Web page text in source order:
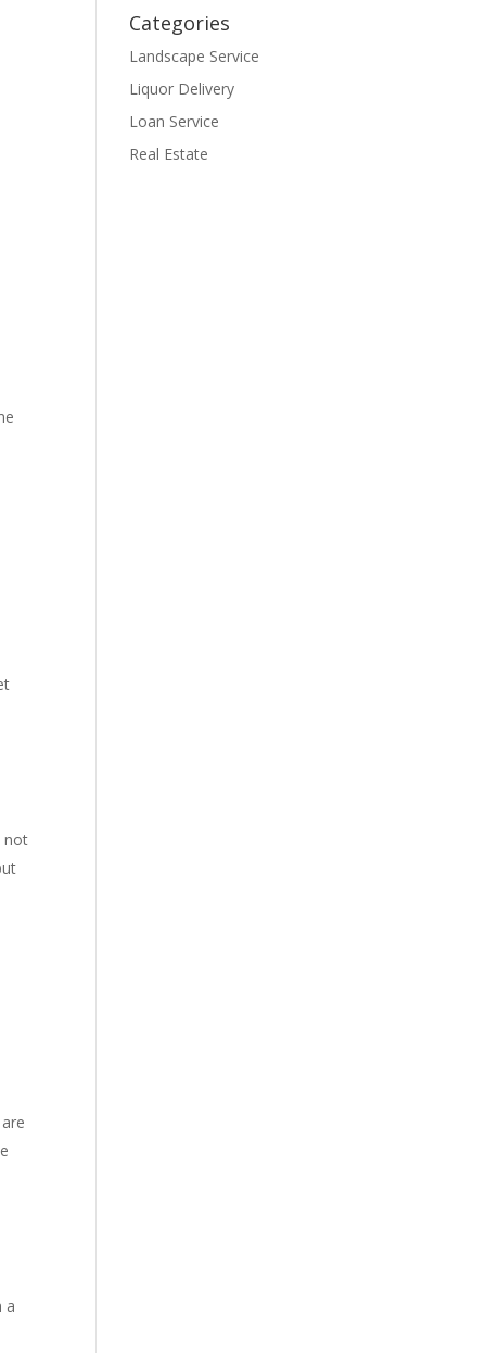
not
a
Categories
Landscape Service
Liquor Delivery
Loan Service
Real Estate